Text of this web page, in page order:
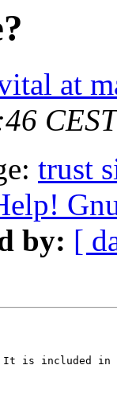
at
trust
by: [
It is included in